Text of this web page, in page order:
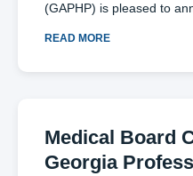
(GAPHP) is pleased to
READ MORE
Medical Board
Georgia